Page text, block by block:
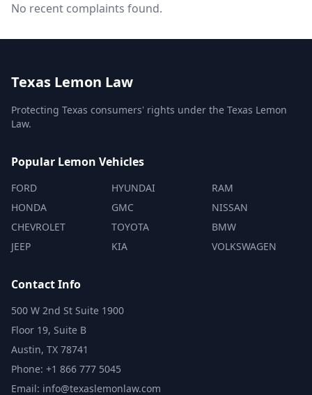
No recent complaints found.
Texas Lemon Law
Protecting Texas consumers' rights under the Texas Lemon
Law.
Popular Lemon Vehicles
FORD
HONDA
CHEVROLET
JEEP
HYUNDAI
GMC
TOYOTA
KIA
RAM
NISSAN
BMW
VOLKSWAGEN
Contact Info
500 W 2nd St Suite 1900
Floor 19, Suite B
Austin, TX 78741
Phone: +1 866 777 5045
Email: info@texaslemonlaw.com